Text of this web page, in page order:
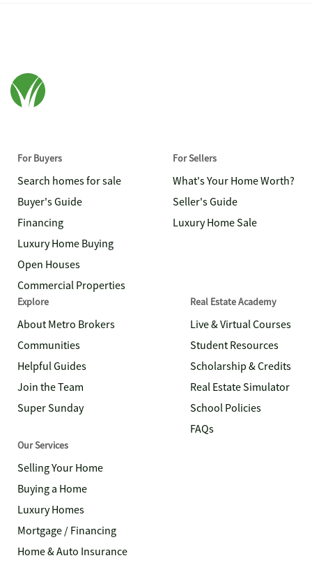
For Buyers
Search homes for sale
Buyer's Guide
Financing
Luxury Home Buying
Open Houses
Commercial Properties
For Sellers
What's Your Home Worth?
Seller's Guide
Luxury Home Sale
Explore
About Metro Brokers
Communities
Helpful Guides
Join the Team
Super Sunday
Real Estate Academy
Live & Virtual Courses
Student Resources
Scholarship & Credits
Real Estate Simulator
School Policies
FAQs
Our Services
Selling Your Home
Buying a Home
Luxury Homes
Mortgage / Financing
Home & Auto Insurance